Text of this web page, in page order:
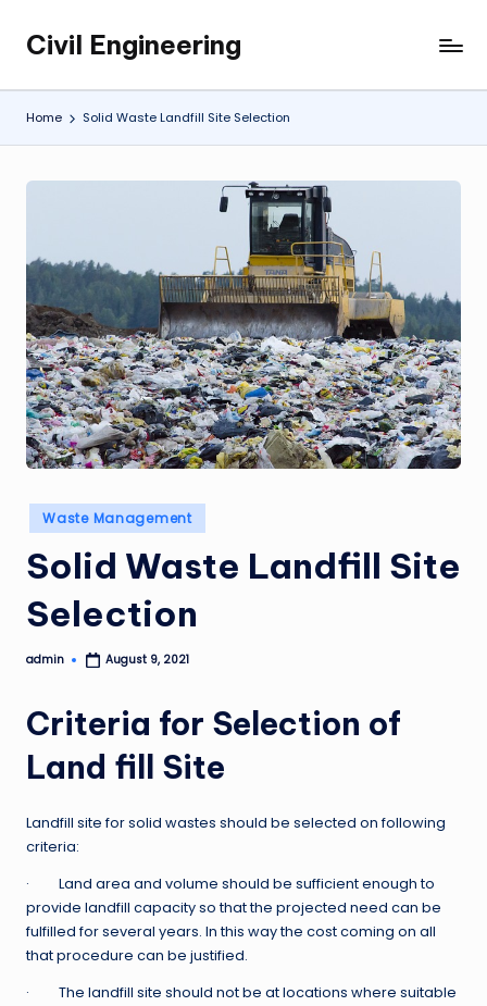
Skip
content
Civil Engineering
Building
the
Future,
at
Home Solid Waste Landfill Site Selection
Posted
in
Waste Management
Solid Waste Landfill Site
Selection
Posted
admin August 9, 2021
Criteria for Selection of
Land fill Site
Landfill site for solid wastes should be selected on following
criteria:
· Land area and volume should be sufficient enough to
provide landfill capacity so that the projected need can be
fulfilled for several years. In this way the cost coming on all
that procedure can be justified.
· The landfill site should not be at locations where suitable